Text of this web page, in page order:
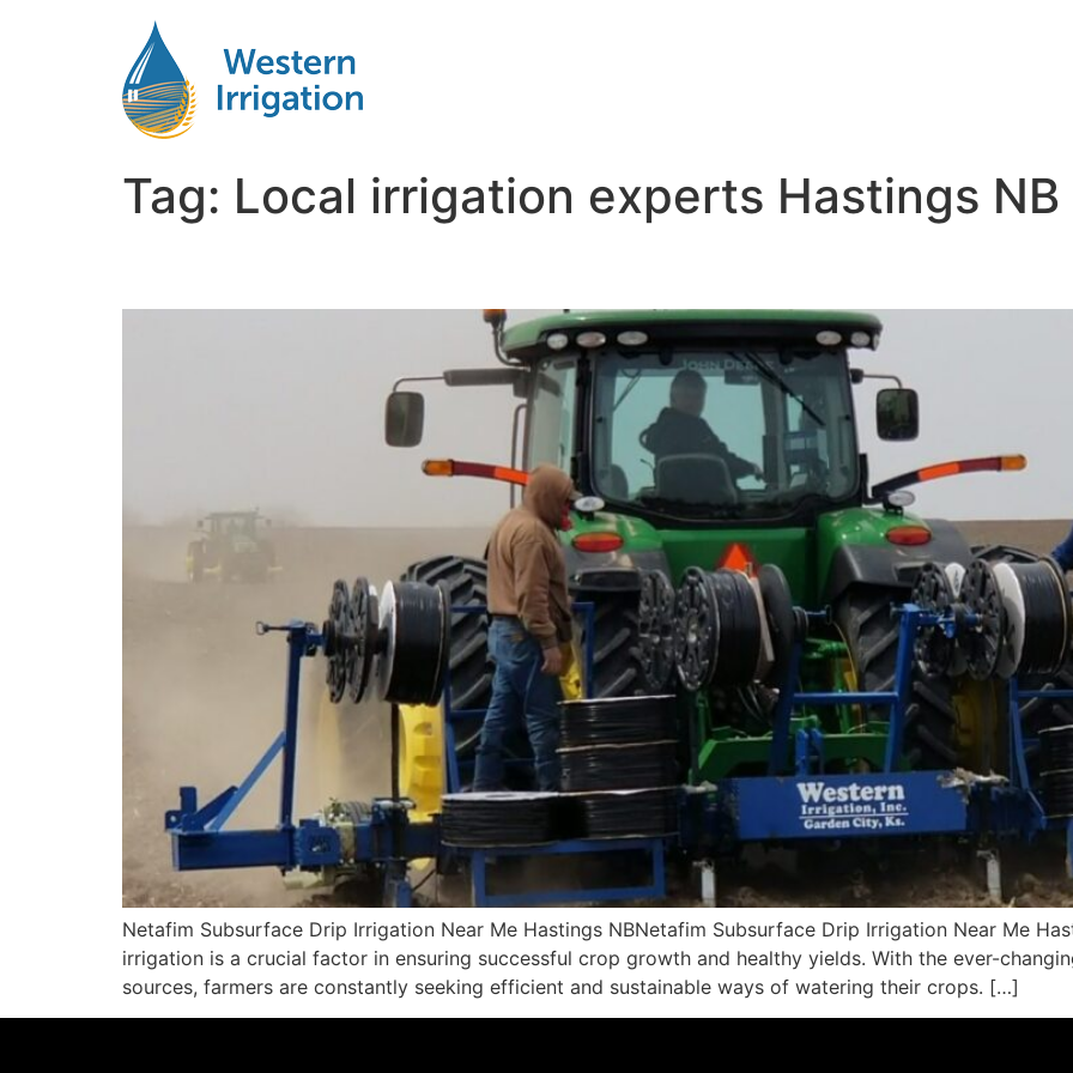
Tag: Local irrigation experts Hastings NB
Netafim Subsurface Drip Irrigation Near Me Hastings NBNetafim Subsurface Drip Irrigation Near Me
irrigation is a crucial factor in ensuring successful crop growth and healthy yields. With the ever-
sources, farmers are constantly seeking efficient and sustainable ways of watering their crops. […]